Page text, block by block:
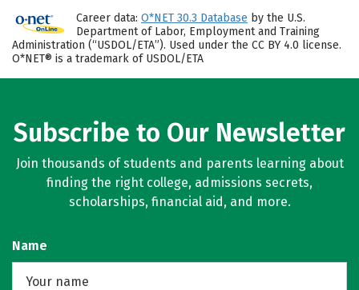
Career data: O*NET 30.3 Database by the U.S.
Department of Labor, Employment and Training
Administration (“USDOL/ETA”). Used under the CC BY 4.0 license.
O*NET® is a trademark of USDOL/ETA
Subscribe to Our Newsletter
Join thousands of students and parents learning about
finding the right college, admissions secrets,
scholarships, financial aid, and more.
Name